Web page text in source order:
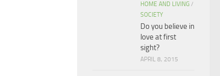
HOME AND LIVING /
SOCIETY
Do you believe in
love at first
sight?
APRIL 8, 2015